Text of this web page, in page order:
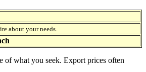
about your needs.
of what you seek. Export prices often